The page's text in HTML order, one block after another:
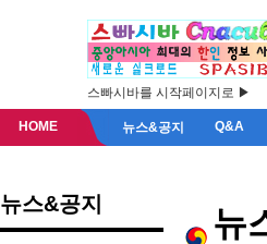
스빠시바를 시작페이지로 ▶
HOME 뉴스&공지 Q&A
뉴스&공지 뉴